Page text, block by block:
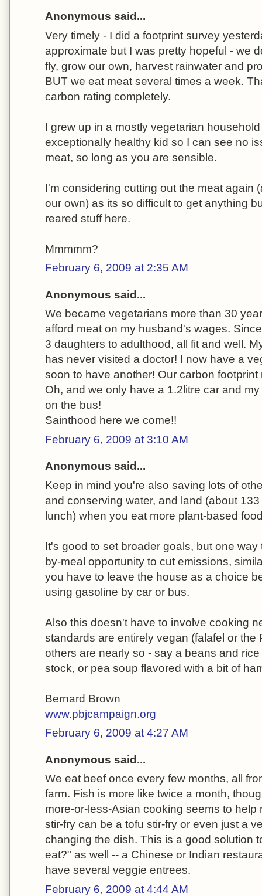
Anonymous said...
Very timely - I did a footprint survey
approximate but I was pretty hopeful - we
fly, grow our own, harvest rainwater and
BUT we eat meat several times a week.
carbon rating completely.
I grew up in a mostly vegetarian
exceptionally healthy kid so I can see no
meat, so long as you are sensible.
I'm considering cutting out the meat again
our own) as its so difficult to get anything
reared stuff here.
Mmmmm?
February 6, 2009 at 2:35 AM
Anonymous said...
We became vegetarians more than 30
afford meat on my husband's wages.
3 daughters to adulthood, all fit and well.
has never visited a doctor! I now have a
soon to have another! Our carbon
Oh, and we only have a 1.2litre car and
on the bus!
Sainthood here we come!!
February 6, 2009 at 3:10 AM
Anonymous said...
Keep in mind you're also saving lots of
and conserving water, and land (about
lunch) when you eat more plant-based
It's good to set broader goals, but one way
by-meal opportunity to cut emissions,
you have to leave the house as a choice
using gasoline by car or bus.
Also this doesn't have to involve cooking
standards are entirely vegan (falafel or the
others are nearly so - say a beans and
stock, or pea soup flavored with a bit of
Bernard Brown
www.pbjcampaign.org
February 6, 2009 at 4:27 AM
Anonymous said...
We eat beef once every few months, all
farm. Fish is more like twice a month,
more-or-less-Asian cooking seems to help
stir-fry can be a tofu stir-fry or even just a
changing the dish. This is a good solution
eat?" as well -- a Chinese or Indian
have several veggie entrees.
February 6, 2009 at 4:44 AM